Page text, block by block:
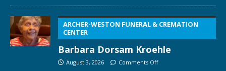
ARCHER-WESTON FUNERAL & CREMATION
CENTER
Barbara Dorsam Kroehle
August 3, 2026 Comments Off